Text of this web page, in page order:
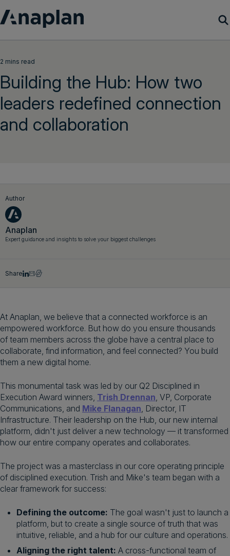
Customer Success
Resources
Get a demo
2 mins read
Building the Hub: How two
leaders redefined connection
and collaboration
Author
Anaplan
Expert guidance and insights to solve your biggest challenges
Share
At Anaplan, we believe that a connected workforce is an
empowered workforce. But how do you ensure thousands
of team members across the globe have a central place to
collaborate, find information, and feel connected? You build
them a new digital home.
This monumental task was led by our Q2 Disciplined in
Execution Award winners, Trish Drennan, VP, Corporate
Communications, and Mike Flanagan, Director, IT
Infrastructure. Their leadership on the Hub, our new internal
platform, didn't just deliver a new technology — it transformed
how our entire company operates and collaborates.
The project was a masterclass in our core operating principle
of disciplined execution. Trish and Mike's team began with a
clear framework for success:
Defining the outcome: The goal wasn't just to launch a
platform, but to create a single source of truth that was
intuitive, reliable, and a hub for our culture and operations.
Aligning the right talent: A cross-functional team of